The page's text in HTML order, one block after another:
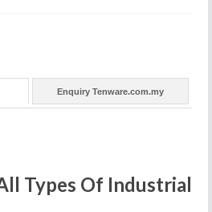
Enquiry Tenware.com.my
Types Of Industrial